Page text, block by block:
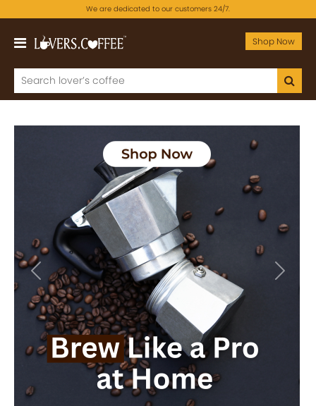
We are dedicated to our customers 24/7.
Shop Now
Previous Next